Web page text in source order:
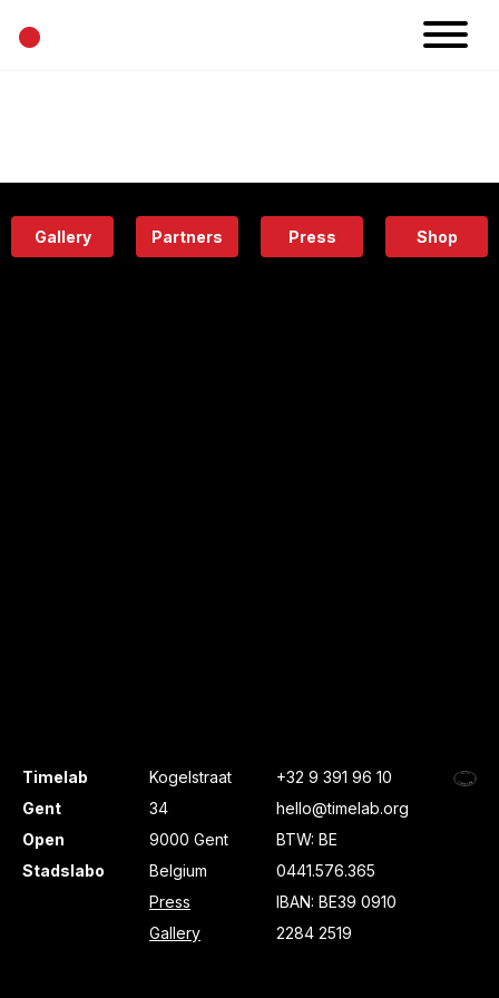
•
Eatery
Gallery Partners Press Shop
Timelab
Gent
Open
Stadslabo
Kogelstraat
34
9000 Gent
Belgium
Press
Gallery
+32 9 391 96 10
hello@timelab.org
BTW: BE
0441.576.365
IBAN: BE39 0910
2284 2519